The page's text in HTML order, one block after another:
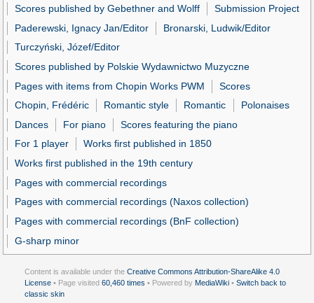
Scores published by Gebethner and Wolff
Submission Project
Paderewski, Ignacy Jan/Editor
Bronarski, Ludwik/Editor
Turczyński, Józef/Editor
Scores published by Polskie Wydawnictwo Muzyczne
Pages with items from Chopin Works PWM
Scores
Chopin, Frédéric
Romantic style Romantic
Polonaises
Dances
For piano
Scores featuring the piano
For 1 player
Works first published in 1850
Works first published in the 19th century
Pages with commercial recordings
Pages with commercial recordings (Naxos collection)
Pages with commercial recordings (BnF collection)
G-sharp minor
Content is available under the Creative Commons Attribution-ShareAlike 4.0
License • Page visited 60,460 times • Powered by MediaWiki • Switch back to
classic skin